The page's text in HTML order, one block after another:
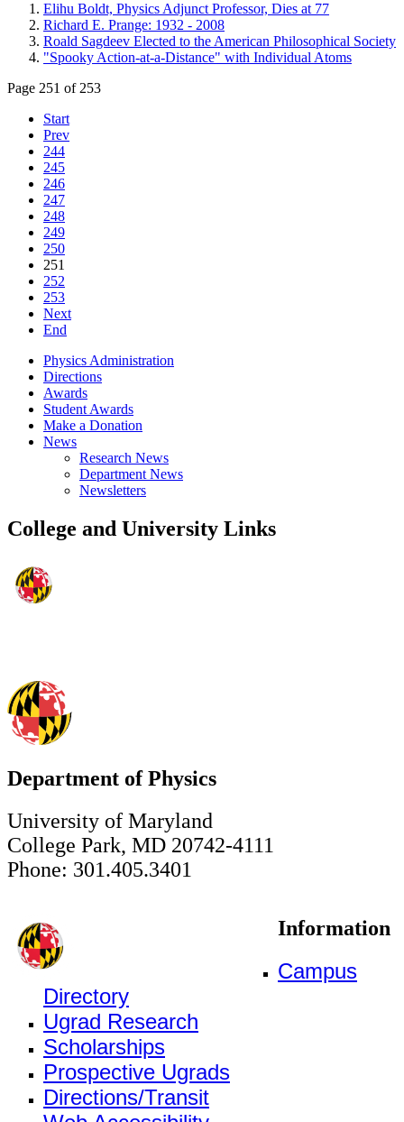
Elihu Boldt, Physics Adjunct Professor, Dies at 77
Richard E. Prange: 1932 - 2008
Roald Sagdeev Elected to the American Philosophical Society
"Spooky Action-at-a-Distance" with Individual Atoms
Page 251 of 253
Start
Prev
244
245
246
247
248
249
250
251
252
253
Next
End
Physics Administration
Directions
Awards
Student Awards
Make a Donation
News
Research News
Department News
Newsletters
College and University Links
Department of Physics
University of Maryland
College Park, MD 20742-4111
Phone: 301.405.3401
Information
Campus
Directory
Ugrad Research
Scholarships
Prospective Ugrads
Directions/Transit